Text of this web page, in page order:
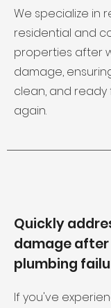
We specialize in
residential and
properties after
damage,
clean, and
again.
Quickly
damage after
plumbing
If you've